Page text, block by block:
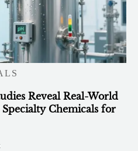
Reveal Real-World
Chemicals for